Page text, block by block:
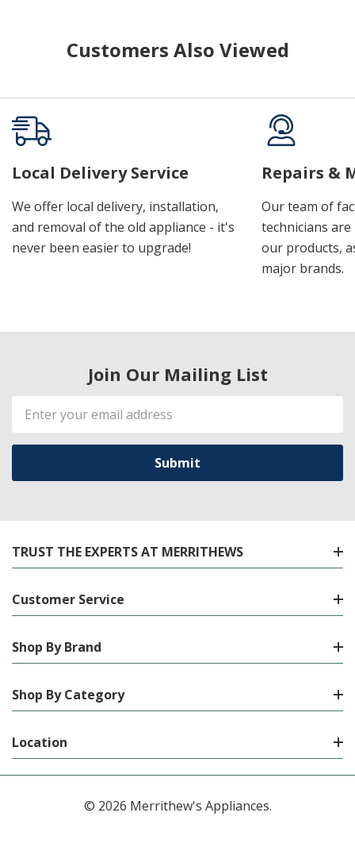
Customers Also Viewed
Local Delivery Service
We offer local delivery, installation,
and removal of the old appliance - it's
never been easier to upgrade!
Repairs &
Our team of
technicians
our products,
major brands.
Join Our Mailing List
Email
Address
TRUST THE EXPERTS AT MERRITHEWS
Customer Service
Shop By Brand
Shop By Category
Location
© 2026 Merrithew's Appliances.